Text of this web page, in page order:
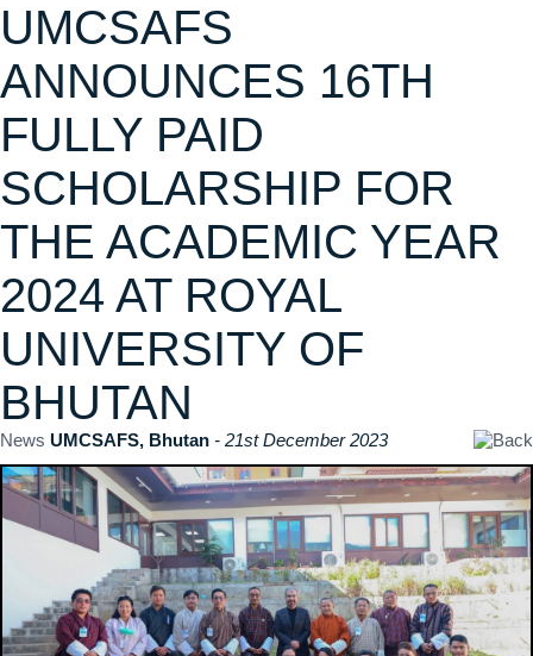
UMCSAFS
ANNOUNCES 16TH
FULLY PAID
SCHOLARSHIP FOR
THE ACADEMIC YEAR
2024 AT ROYAL
UNIVERSITY OF
BHUTAN
News UMCSAFS, Bhutan - 21st December 2023